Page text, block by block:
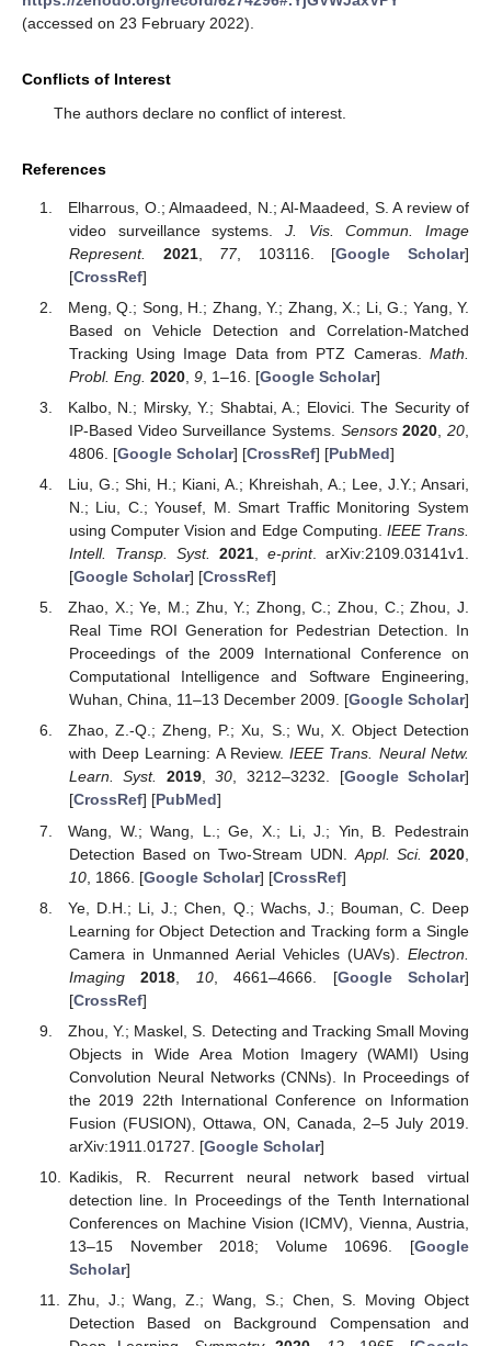
(accessed on 23 February 2022).
Conflicts of Interest
The authors declare no conflict of interest.
References
Elharrous, O.; Almaadeed, N.; Al-Maadeed, S. A review of
video surveillance systems. J. Vis. Commun. Image
Represent.
2021, 77, 103116. [Google Scholar]
[CrossRef]
Meng, Q.; Song, H.; Zhang, Y.; Zhang, X.; Li, G.; Yang, Y.
Based on Vehicle Detection and Correlation-Matched
Tracking Using Image Data from PTZ Cameras. Math.
Probl. Eng. 2020, 9, 1–16. [Google Scholar]
Kalbo, N.; Mirsky, Y.; Shabtai, A.; Elovici. The Security of
IP-Based Video Surveillance Systems. Sensors 2020 ,20
4806. [Google Scholar] [CrossRef] [PubMed]
Liu, G.; Shi, H.; Kiani, A.; Khreishah, A.; Lee, J.Y.; Ansari,
N.; Liu, C.; Yousef, M. Smart Traffic Monitoring System
using Computer Vision and Edge Computing. IEEE Trans.
Intell. Transp. Syst.
2021, e-print. arXiv:2109.03141v1.
[Google Scholar] [CrossRef]
Zhao, X.; Ye, M.; Zhu, Y.; Zhong, C.; Zhou, C.; Zhou, J.
Real Time ROI Generation for Pedestrian Detection. In
Proceedings of the 2009 International Conference on
Computational Intelligence and Software Engineering,
Wuhan, China, 11–13 December 2009. [Google Scholar]
Zhao, Z.-Q.; Zheng, P.; Xu, S.; Wu, X. Object Detection
with Deep Learning: A Review.IEEE Trans. Neural Netw.
Learn. Syst.
2019,30, 3212–3232. [Google Scholar]
[CrossRef] [PubMed]
Wang, W.; Wang, L.; Ge, X.; Li, J.; Yin, B. Pedestrain
Detection Based on Two-Stream UDN. Appl. Sci. 2020
10, 1866. [Google Scholar] [CrossRef]
Ye, D.H.; Li, J.; Chen, Q.; Wachs, J.; Bouman, C. Deep
Learning for Object Detection and Tracking form a Single
Camera in Unmanned Aerial Vehicles (UAVs). Electron.
Imaging
2018 10, 4661–4666. [Google Scholar]
[CrossRef]
Zhou, Y.; Maskel, S. Detecting and Tracking Small Moving
Objects in Wide Area Motion Imagery (WAMI) Using
Convolution Neural Networks (CNNs). In Proceedings of
the 2019 22th International Conference on Information
Fusion (FUSION), Ottawa, ON, Canada, 2–5 July 2019.
arXiv:1911.01727. [Google Scholar]
Kadikis, R. Recurrent neural network based virtual
detection line. In Proceedings of the Tenth International
Conferences on Machine Vision (ICMV), Vienna, Austria,
13–15 November 2018; Volume 10696. [Google
Scholar]
Zhu, J.; Wang, Z.; Wang, S.; Chen, S. Moving Object
Detection Based on Background Compensation and